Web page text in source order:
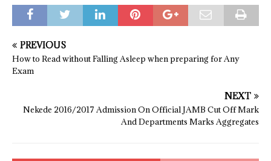
PREVIOUS
How to Read without Falling Asleep when preparing for Any
Exam
NEXT
Nekede 2016/2017 Admission On Official JAMB Cut Off Mark
And Departments Marks Aggregates